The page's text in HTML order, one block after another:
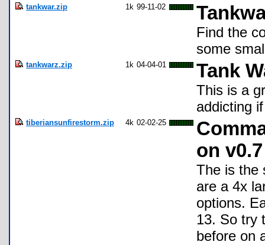
tankwar.zip 1k 99-11-02
Find the
some
tankwarz.zip 1k 04-04-01 Tank
This is a
addicting
tiberiansunfirestorm.zip 4k 02-02-25
on v0.7
The is the
are a 4x
options.
13. So try
before on